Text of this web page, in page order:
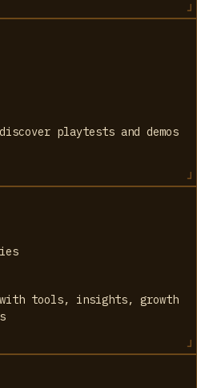
playtests and demos
with tools, insights, growth